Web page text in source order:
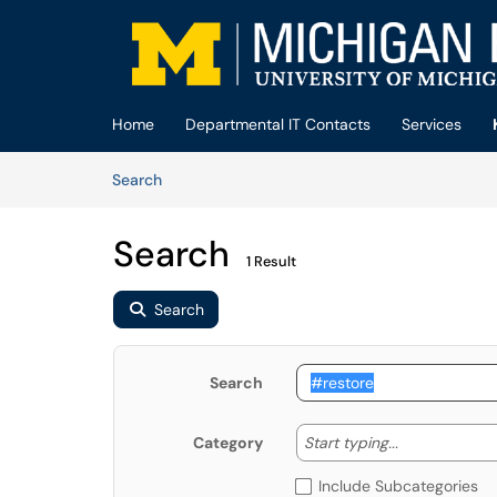
Skip to main content
Home Departmental IT Contacts Services
SearchArticles
Search 1 Result
Search
Search
Category Start typing... Start
Include Subcategories